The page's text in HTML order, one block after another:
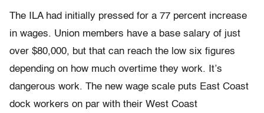
The ILA had initially pressed for a 77 percent increase
in wages. Union members have a base salary of just
over $80,000, but that can reach the low six figures
depending on how much overtime they work. It’s
dangerous work. The new wage scale puts East Coast
dock workers on par with their West Coast